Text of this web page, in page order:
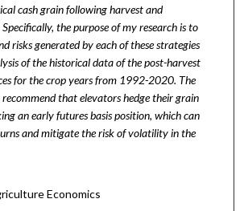
cash grain following harvest and
the purpose of my research is to
risks generated by each of these strategies
of the historical data of the post-harvest
for the crop years from 1992-2020. The
that elevators hedge their grain
an early futures basis position, which can
and mitigate the risk of volatility in the
Economics